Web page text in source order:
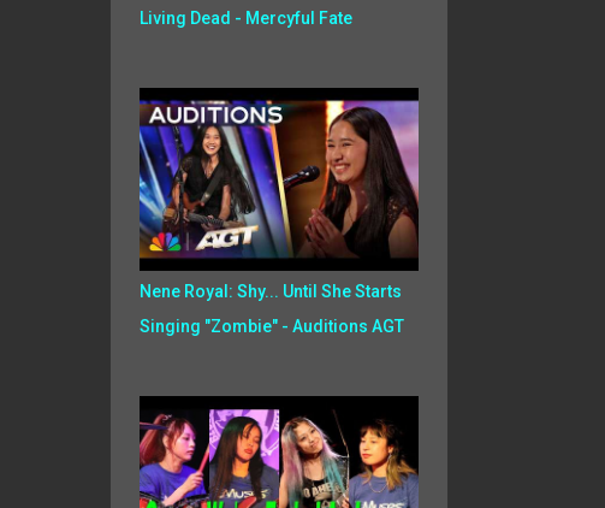
Living Dead - Mercyful Fate
Nene Royal: Shy... Until She Starts
Singing "Zombie" - Auditions AGT